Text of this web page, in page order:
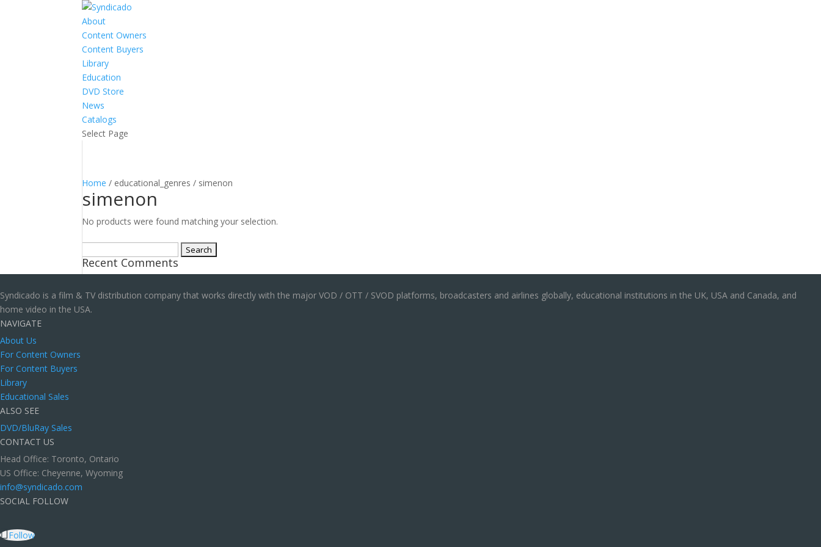
About
Content Owners
Content Buyers
Library
Education
DVD Store
News
Catalogs
Select Page
Home / educational_genres / simenon
simenon
No products were found matching your selection.
for:
Recent Comments
Syndicado is a film & TV distribution company that works directly with the major VOD / OTT / SVOD platforms, broadcasters and airlines globally, educational institutions in the UK, USA and Canada, and
home video in the USA.
NAVIGATE
About Us
For Content Owners
For Content Buyers
Library
Educational Sales
ALSO SEE
DVD/BluRay Sales
CONTACT US
Head Office: Toronto, Ontario
US Office: Cheyenne, Wyoming
info@syndicado.com
SOCIAL FOLLOW
Follow